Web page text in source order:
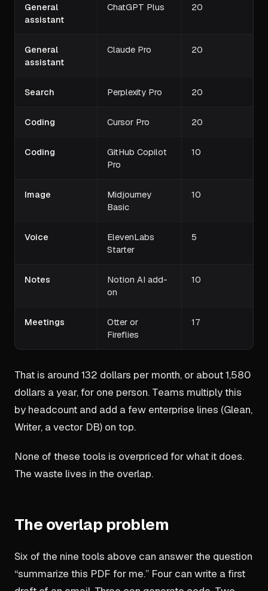
General
assistant
ChatGPT Plus 20
General
assistant
Claude Pro 20
Search Perplexity Pro 20
Coding Cursor Pro 20
Coding
GitHub Copilot
Pro
10
Image
Midjourney
Basic
10
Voice
ElevenLabs
Starter
5
Notes
Notion AI add-
on
10
Meetings
Otter or
Fireflies
17
That is around 132 dollars per month, or about 1,580
dollars a year, for one person. Teams multiply this
by headcount and add a few enterprise lines (Glean,
Writer, a vector DB) on top.
None of these tools is overpriced for what it does.
The waste lives in the overlap.
The overlap problem
Six of the nine tools above can answer the question
“summarize this PDF for me.” Four can write a first